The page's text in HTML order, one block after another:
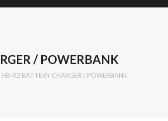
/ POWERBANK
HB-X2 BATTERY CHARGER / POWERBANK